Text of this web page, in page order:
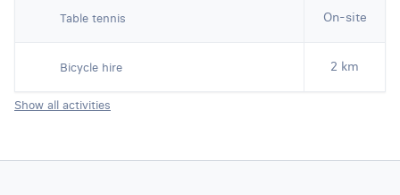
Table tennis On-site
Bicycle hire 2 km
Show all activities